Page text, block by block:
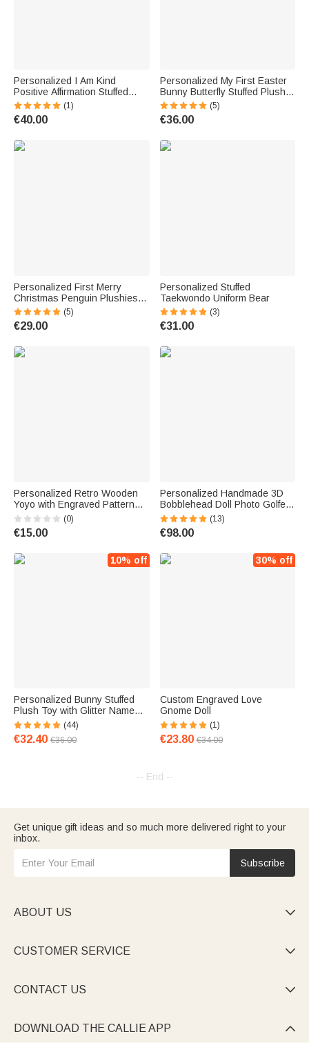
Personalized I Am Kind
Positive Affirmation Stuffed
Bunny Plush Toy with Name
Birthday Baptism Baby Shower
Gift for Kids
(1)
€40.00
Personalized My First Easter
Bunny Butterfly Stuffed Plush
Bunny Toy with Name and
Year Easter Birthday Gift for
Kids
(5)
€36.00
Personalized First Merry
Christmas Penguin Plushies
Gift
(5)
€29.00
Personalized Stuffed
Taekwondo Uniform Bear
(3)
€31.00
Personalized Retro Wooden
Yoyo with Engraved Pattern
and Name Educational Toy
Children's Day Birthday Gift for
Kid Yoyo Lover
(0)
€15.00
Personalized Handmade 3D
Bobblehead Doll Photo Golfer
Figurine Father's Day Birthday
Gift for Father Golf Lover
(13)
€98.00
10% off
Personalized Bunny Stuffed
Plush Toy with Glitter Name
Easter Birthday Gift for
Children
(44)
€32.40 €36.00
30% off
Custom Engraved Love
Gnome Doll
(1)
€23.80 €34.00
-- End --
Get unique gift ideas and so much more delivered right to your
inbox.
Subscribe
ABOUT US 
CUSTOMER SERVICE 
CONTACT US 
DOWNLOAD THE CALLIE APP 